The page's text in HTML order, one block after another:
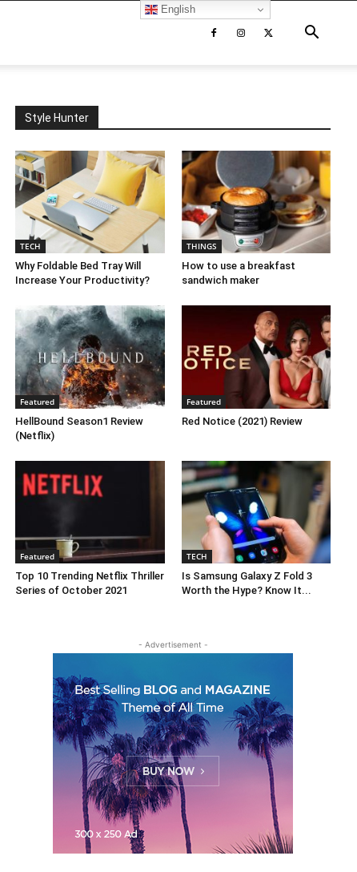
Style Hunter
TECH
Why Foldable Bed Tray Will
Increase Your Productivity?
THINGS
How to use a breakfast
sandwich maker
Featured
HellBound Season1 Review
(Netflix)
Featured
Red Notice (2021) Review
Featured
Top 10 Trending Netflix Thriller
Series of October 2021
TECH
Is Samsung Galaxy Z Fold 3
Worth the Hype? Know It...
- Advertisement -
English